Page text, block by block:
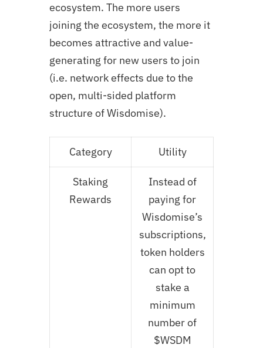
ecosystem. The more users
joining the ecosystem, the more it
becomes attractive and value-
generating for new users to join
(i.e. network effects due to the
open, multi-sided platform
structure of Wisdomise).
Category Utility
Staking
Rewards
Instead of
paying for
Wisdomise’s
subscriptions,
token holders
can opt to
stake a
minimum
number of
$WSDM